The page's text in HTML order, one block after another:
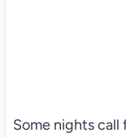
Some nights call